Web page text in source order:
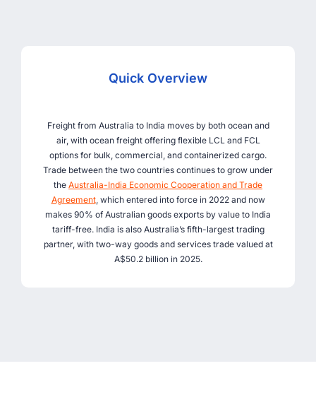
Quick Overview
Freight from Australia to India moves by both ocean and
air, with ocean freight offering flexible LCL and FCL
options for bulk, commercial, and containerized cargo.
Trade between the two countries continues to grow under
the Australia-India Economic Cooperation and Trade
Agreement, which entered into force in 2022 and now
makes 90% of Australian goods exports by value to India
tariff-free. India is also Australia’s fifth-largest trading
partner, with two-way goods and services trade valued at
A$50.2 billion in 2025.